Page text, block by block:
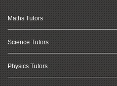
Maths Tutors
Science Tutors
Physics Tutors